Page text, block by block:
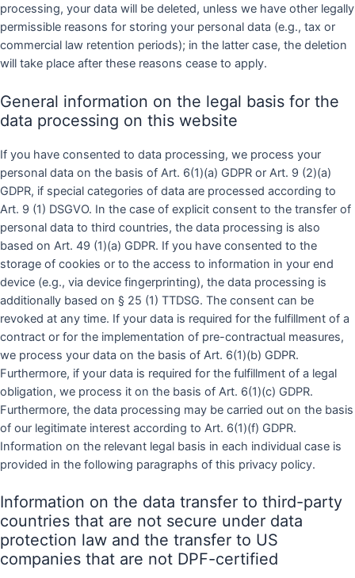
processing, your data will be deleted, unless we have other legally
permissible reasons for storing your personal data (e.g., tax or
commercial law retention periods); in the latter case, the deletion
will take place after these reasons cease to apply.
General information on the legal basis for the
data processing on this website
If you have consented to data processing, we process your
personal data on the basis of Art. 6(1)(a) GDPR or Art. 9 (2)(a)
GDPR, if special categories of data are processed according to
Art. 9 (1) DSGVO. In the case of explicit consent to the transfer of
personal data to third countries, the data processing is also
based on Art. 49 (1)(a) GDPR. If you have consented to the
storage of cookies or to the access to information in your end
device (e.g., via device fingerprinting), the data processing is
additionally based on § 25 (1) TTDSG. The consent can be
revoked at any time. If your data is required for the fulfillment of a
contract or for the implementation of pre-contractual measures,
we process your data on the basis of Art. 6(1)(b) GDPR.
Furthermore, if your data is required for the fulfillment of a legal
obligation, we process it on the basis of Art. 6(1)(c) GDPR.
Furthermore, the data processing may be carried out on the basis
of our legitimate interest according to Art. 6(1)(f) GDPR.
Information on the relevant legal basis in each individual case is
provided in the following paragraphs of this privacy policy.
Information on the data transfer to third-party
countries that are not secure under data
protection law and the transfer to US
companies that are not DPF-certified